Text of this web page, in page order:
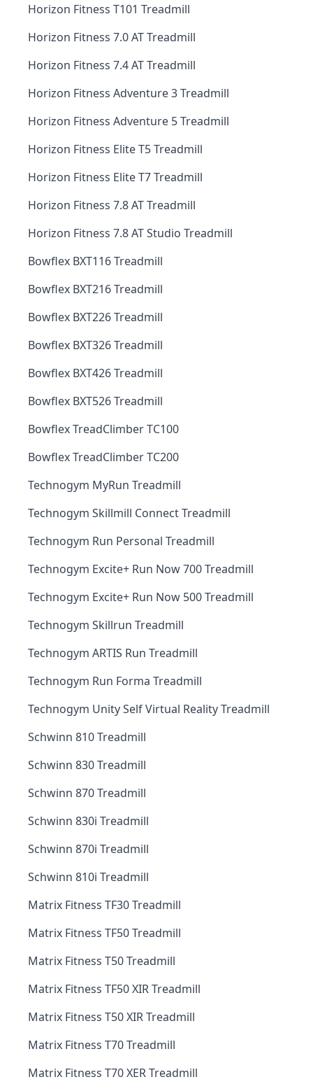
Horizon Fitness T101 Treadmill
Horizon Fitness 7.0 AT Treadmill
Horizon Fitness 7.4 AT Treadmill
Horizon Fitness Adventure 3 Treadmill
Horizon Fitness Adventure 5 Treadmill
Horizon Fitness Elite T5 Treadmill
Horizon Fitness Elite T7 Treadmill
Horizon Fitness 7.8 AT Treadmill
Horizon Fitness 7.8 AT Studio Treadmill
Bowflex BXT116 Treadmill
Bowflex BXT216 Treadmill
Bowflex BXT226 Treadmill
Bowflex BXT326 Treadmill
Bowflex BXT426 Treadmill
Bowflex BXT526 Treadmill
Bowflex TreadClimber TC100
Bowflex TreadClimber TC200
Technogym MyRun Treadmill
Technogym Skillmill Connect Treadmill
Technogym Run Personal Treadmill
Technogym Excite+ Run Now 700 Treadmill
Technogym Excite+ Run Now 500 Treadmill
Technogym Skillrun Treadmill
Technogym ARTIS Run Treadmill
Technogym Run Forma Treadmill
Technogym Unity Self Virtual Reality Treadmill
Schwinn 810 Treadmill
Schwinn 830 Treadmill
Schwinn 870 Treadmill
Schwinn 830i Treadmill
Schwinn 870i Treadmill
Schwinn 810i Treadmill
Matrix Fitness TF30 Treadmill
Matrix Fitness TF50 Treadmill
Matrix Fitness T50 Treadmill
Matrix Fitness TF50 XIR Treadmill
Matrix Fitness T50 XIR Treadmill
Matrix Fitness T70 Treadmill
Matrix Fitness T70 XER Treadmill